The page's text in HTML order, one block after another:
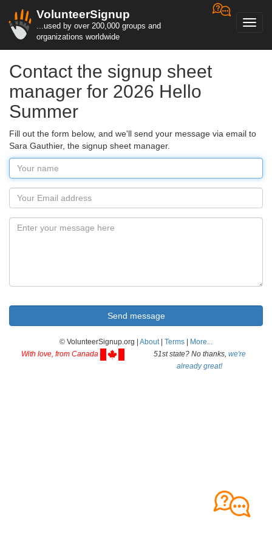
VolunteerSignup
...used by over 200,000 groups and
organizations worldwide
Contact the signup sheet
manager for 2026 Hello
Summer
Fill out the form below, and we'll send your message via email to
Sara Gauthier, the signup sheet manager.
© VolunteerSignup.org | About| Terms
More...
With love, from Canada
51st state? No thanks, we're
already great!